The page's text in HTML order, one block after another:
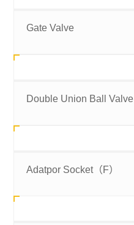
Gate Valve
Double Union Ball Valve
Adatpor Socket（F）